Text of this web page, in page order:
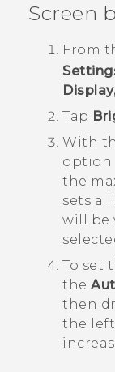
SUPPORT
HTC Devices
Video Tutorials
BLOG
VIVE Blog
VIVERSE Blog
Screen
From
Tap
With
option
the
sets a
will be
To set
the
then
the